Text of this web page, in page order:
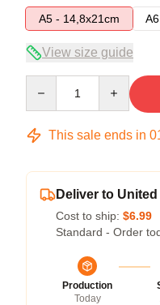
A5 - 14,8x21cm
View size guide
This sale ends in
Deliver to
Cost to ship: $6.99
Standard - Order
Production
Today